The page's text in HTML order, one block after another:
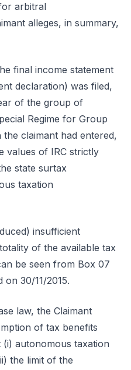
arbitral
alleges, in summary,
final income statement
declaration) was filed,
of the group of
Regime for Group
claimant had entered,
values of IRC strictly
state surtax
taxation
insufficient
of the available tax
be seen from Box 07
30/11/2015.
law, the Claimant
of tax benefits
autonomous taxation
the limit of the